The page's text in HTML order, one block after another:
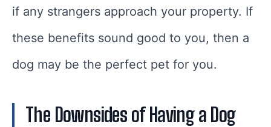
if any strangers approach your property. If
these benefits sound good to you, then a
dog may be the perfect pet for you.
The Downsides of Having a Dog